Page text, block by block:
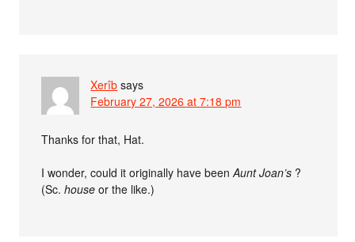
Xerîb says
February 27, 2026 at 7:18 pm
Thanks for that, Hat.
I wonder, could it originally have beenAunt Joan’s ?
(Sc.house or the like.)